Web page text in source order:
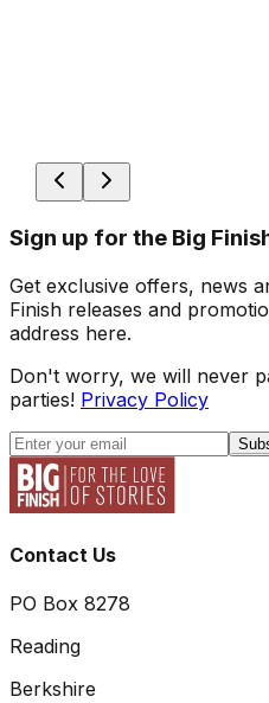
Sign up for the Big
Get exclusive offers, news
Finish releases and
address here.
Don't worry, we will never
parties! Privacy Policy
Contact Us
PO Box 8278
Reading
Berkshire